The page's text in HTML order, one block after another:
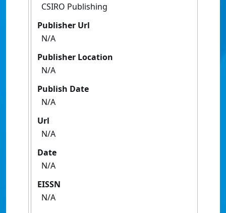
CSIRO Publishing
Publisher Url
N/A
Publisher Location
N/A
Publish Date
N/A
Url
N/A
Date
N/A
EISSN
N/A